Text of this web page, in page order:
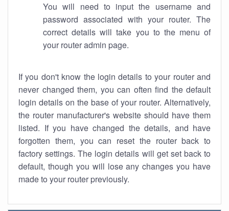
You will need to input the username and
password associated with your router. The
correct details will take you to the menu of
your router admin page.
If you don't know the login details to your router and
never changed them, you can often find the default
login details on the base of your router. Alternatively,
the router manufacturer's website should have them
listed. If you have changed the details, and have
forgotten them, you can reset the router back to
factory settings. The login details will get set back to
default, though you will lose any changes you have
made to your router previously.